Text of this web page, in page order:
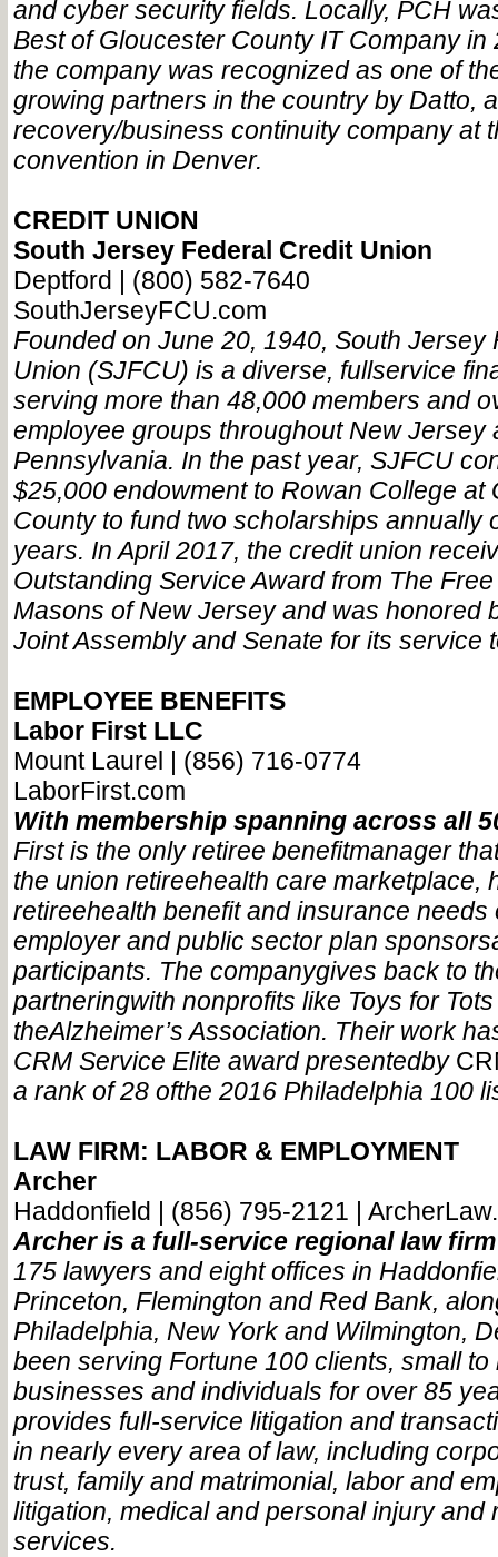
and cyber security fields. Locally, PCH
Best of Gloucester County IT Company in
the company was recognized as one of
growing partners in the country by Datto,
recovery/business continuity company at
convention in Denver.
CREDIT UNION
South Jersey Federal Credit Union
Deptford | (800) 582-7640
SouthJerseyFCU.com
Founded on June 20, 1940, South Jersey
Union (SJFCU) is a diverse, fullservice
serving more than 48,000 members and
employee groups throughout New Jersey
Pennsylvania. In the past year, SJFCU
$25,000 endowment to Rowan College at
County to fund two scholarships annually
years. In April 2017, the credit union
Outstanding Service Award from The
Masons of New Jersey and was honored
Joint Assembly and Senate for its service
EMPLOYEE BENEFITS
Labor First LLC
Mount Laurel | (856) 716-0774
LaborFirst.com
With membership spanning across all
First is the only retiree benefitmanager
the union retireehealth care marketplace,
retireehealth benefit and insurance needs
employer and public sector plan sponsors
participants. The companygives back to
partneringwith nonprofits like Toys for
theAlzheimer’s Association. Their work
CRM Service Elite award presentedby
a rank of 28 ofthe 2016 Philadelphia 100
LAW FIRM: LABOR & EMPLOYMENT
Archer
Haddonfield | (856) 795-2121 |
Archer is a full-service regional law
175 lawyers and eight offices in
Princeton, Flemington and Red Bank,
Philadelphia, New York and Wilmington,
been serving Fortune 100 clients, small
businesses and individuals for over 85
provides full-service litigation and
in nearly every area of law, including
trust, family and matrimonial, labor and
litigation, medical and personal injury and
services.